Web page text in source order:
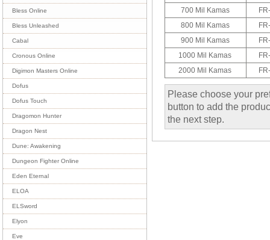
Bless Online
Bless Unleashed
Cabal
Cronous Online
Digimon Masters Online
Dofus
Dofus Touch
Dragomon Hunter
Dragon Nest
Dune: Awakening
Dungeon Fighter Online
Eden Eternal
ELOA
ELSword
Elyon
Eve
700 Mil Kamas
800 Mil Kamas
900 Mil Kamas
1000 Mil Kamas
2000 Mil Kamas
Please choose your
button to add the
the next step.